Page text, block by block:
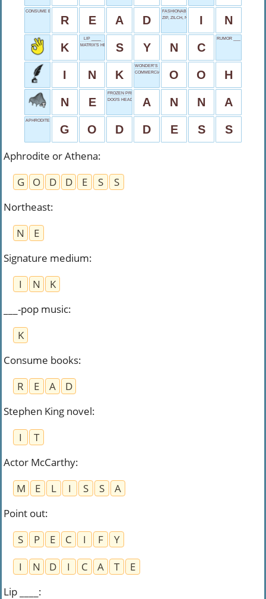
CONSUME BOOKS
R E A D
FASHIONABLE
ZIP, ZILCH, NADA
I N
K
LIP ____
MATRIX'S HERO
S Y N C
RUMOR ___ IT
I N K
WONDER’S WORD
COMMERCIAL
O O H
N E
FROZEN PRINCESS
DOG'S HEAD
A N N A
APHRODITE OR ATHENA
G O D D E S S
Aphrodite or Athena:
G
O D D E S
S
Northeast:
N
E
Signature medium:
I
N
K
___-pop music:
K
Consume books:
R
E A
D
Stephen King novel:
I
T
Actor McCarthy:
M
E L I S S
A
Point out:
S
P E C I F
Y
I
N D I C A T
E
Lip ____ :